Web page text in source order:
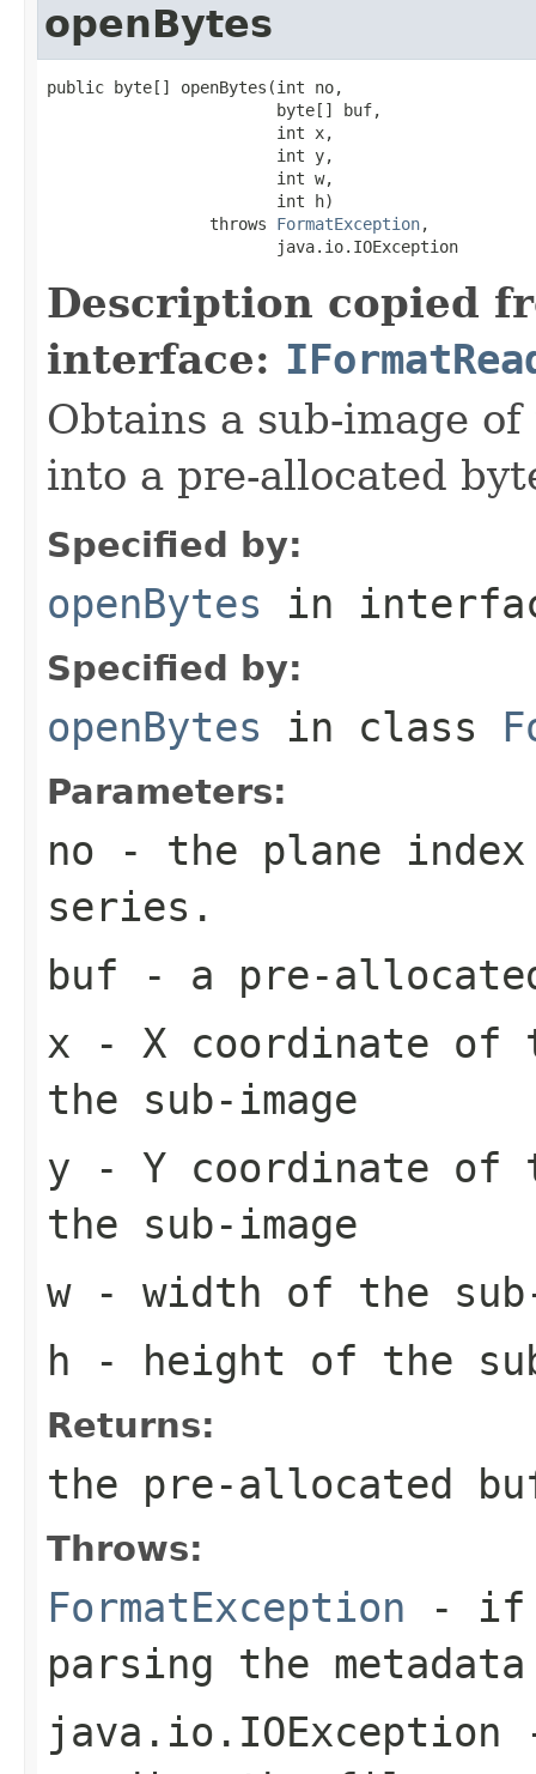
openBytes
public byte[] openBytes(int no,
                        byte[] buf,
                        int x,
                        int y,
                        int w,
                        int h)
                 throws
FormatException,
                        java.io.IOException
Description copied
interface:
Obtains a sub-image
into a pre-allocated
Specified by:
openBytes in
Specified by:
openBytes in class
Parameters:
no - the plane
series.
buf - a pre-
x - X coordinate of
the sub-image
y - Y coordinate of
the sub-image
w- width of the sub-
h - height of the
Returns:
the pre-allocated
Throws:
FormatException - if
parsing the
java.io.IOException